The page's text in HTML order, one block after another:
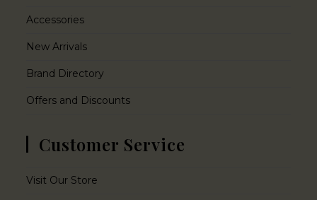
Accessories
New Arrivals
Brand Directory
Offers and Discounts
Customer Service
Visit Our Store